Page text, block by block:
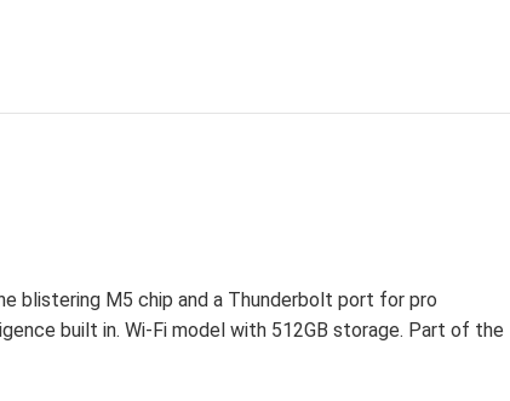
blistering M5 chip and a Thunderbolt port for pro
built in. Wi-Fi model with 512GB storage. Part of the